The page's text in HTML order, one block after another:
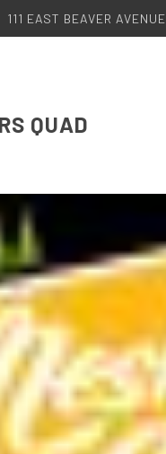
111 EAST BEAVER AVENUE
QUAD